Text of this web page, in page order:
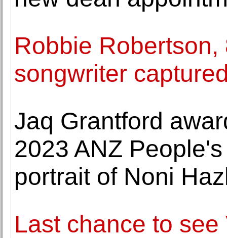
Robbie
songwriter
Jaq Grantford
2023 ANZ
portrait of Noni
Last chance to